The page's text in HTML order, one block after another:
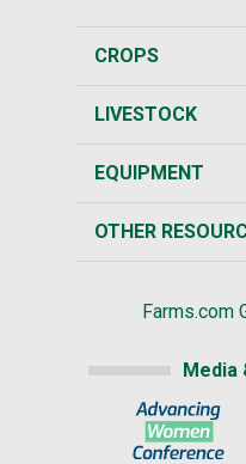
CROPS
LIVESTOCK
EQUIPMENT
OTHER
Farms.com
Media